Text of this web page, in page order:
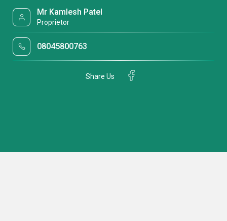
Mr Kamlesh Patel
Proprietor
08045800763
Share Us